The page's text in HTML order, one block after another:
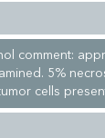
comment:
5%
cells